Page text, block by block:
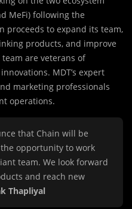
MeFi) following the
proceeds to expand its team,
products, and improve
are veterans of
MDT’s expert
marketing professionals
operations.
that Chain will be
opportunity to work
team. We look forward
and reach new
Thapliyal